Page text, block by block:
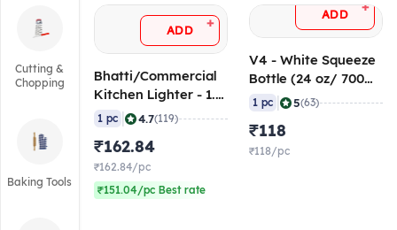
Cutting &
Chopping
Baking Tools
ADD +
Bhatti/Commercial
Kitchen Lighter - 1.5
ft/45 cm
1 pc 4.7(119)
₹162.84
₹162.84/pc
₹151.04/pc Best rate
ADD +
V4 - White Squeeze
Bottle (24 oz/ 700
ml)
1 pc 5(63)
₹118
₹118/pc